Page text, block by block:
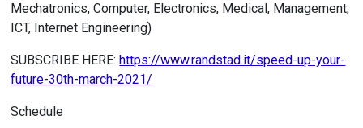
Mechatronics, Computer, Electronics, Medical, Management,
ICT, Internet Engineering)
SUBSCRIBE HERE:https://www.randstad.it/speed-up-your-
future-30th-march-2021/
Schedule